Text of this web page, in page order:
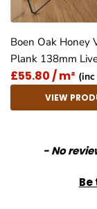
Boen Oak Honey
Plank 138mm
£55.80 / m²
VIEW
- No
New content